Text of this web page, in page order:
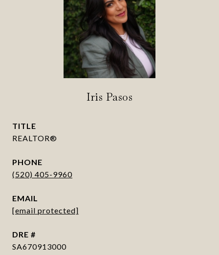
Iris Pasos
TITLE
REALTOR®
PHONE
(520) 405-9960
EMAIL
[email protected]
DRE #
SA670913000